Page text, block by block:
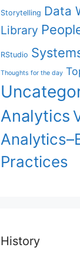
Storytelling Data
Library
RStudio
Thoughts for the day
Analytics
Practices
History